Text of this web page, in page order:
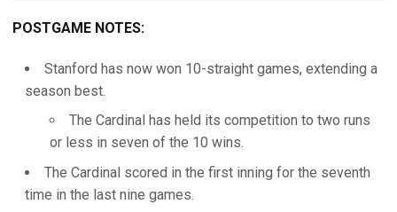
POSTGAME NOTES:
Stanford has now won 10-straight games, extending a
season best.
The Cardinal has held its competition to two runs
or less in seven of the 10 wins.
The Cardinal scored in the first inning for the seventh
time in the last nine games.